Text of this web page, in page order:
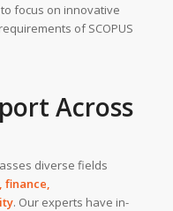
focus on innovative
of SCOPUS
Across
diverse fields
finance,
. Our experts have in-